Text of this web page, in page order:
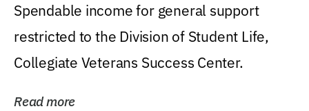
Spendable income for general support
restricted to the Division of Student Life,
Collegiate Veterans Success Center.
Read more